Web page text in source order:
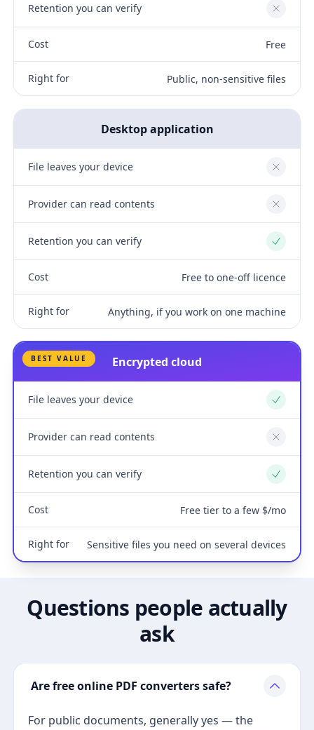
Retention you can verify No
Cost Free
Right for Public, non-sensitive files
Desktop application
File leaves your device No
Provider can read contents No
Retention you can verify Yes
Cost Free to one-off licence
Right for Anything, if you work on one machine
BEST VALUE Encrypted cloud
File leaves your device Yes
Provider can read contents No
Retention you can verify Yes
Cost Free tier to a few $/mo
Right for Sensitive files you need on several devices
Questions people actually
ask
Are free online PDF converters safe?
For public documents, generally yes — the